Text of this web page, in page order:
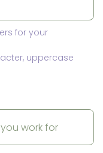
for your
uppercase